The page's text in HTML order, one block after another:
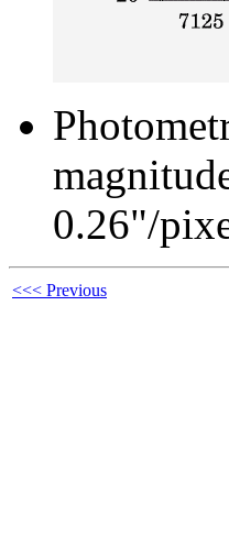
0.26"/
<<< Previous